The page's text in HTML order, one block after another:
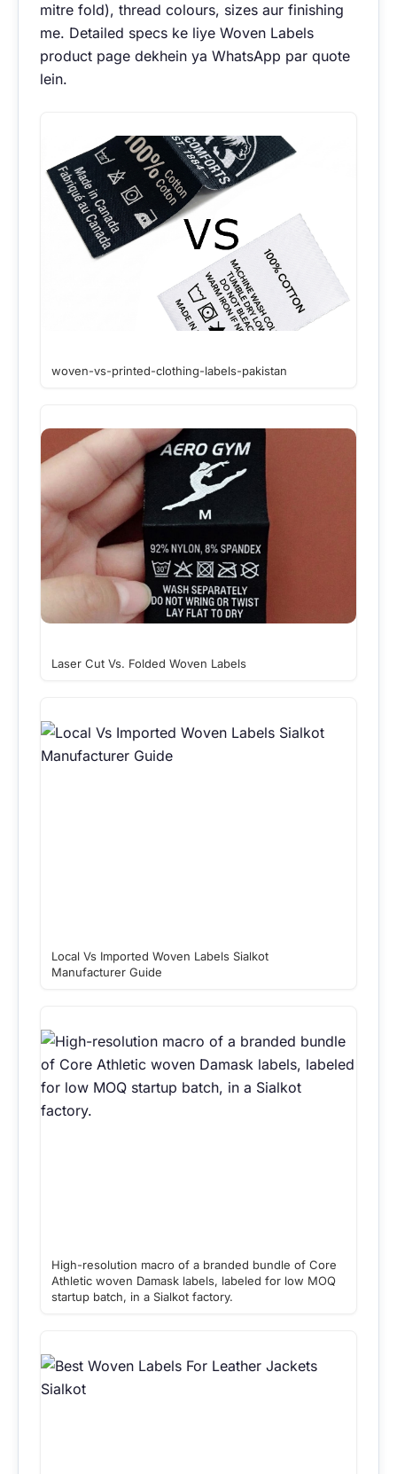
mitre fold), thread colours, sizes aur finishing
me. Detailed specs ke liye Woven Labels
product page dekhein ya WhatsApp par quote
lein.
woven-vs-printed-clothing-labels-pakistan
Laser Cut Vs. Folded Woven Labels
Local Vs Imported Woven Labels Sialkot
Manufacturer Guide
High-resolution macro of a branded bundle of Core
Athletic woven Damask labels, labeled for low MOQ
startup batch, in a Sialkot factory.